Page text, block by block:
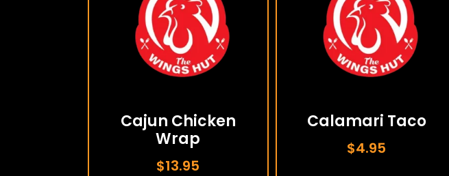
Cajun Chicken
Wrap
$13.95
Calamari Taco
$4.95